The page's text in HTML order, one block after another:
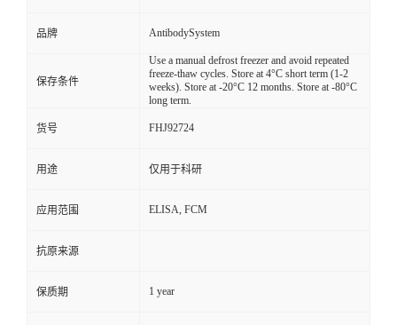
品牌 AntibodySystem
保存条件
Use a manual defrost freezer and avoid repeated
freeze-thaw cycles. Store at 4°C short term (1-2
weeks). Store at -20°C 12 months. Store at -80°C
long term.
货号 FHJ92724
用途 仅用于科研
应用范围 ELISA, FCM
抗原来源
保质期 1 year